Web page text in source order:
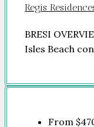
Regis
BRESI
Isles Beach
From